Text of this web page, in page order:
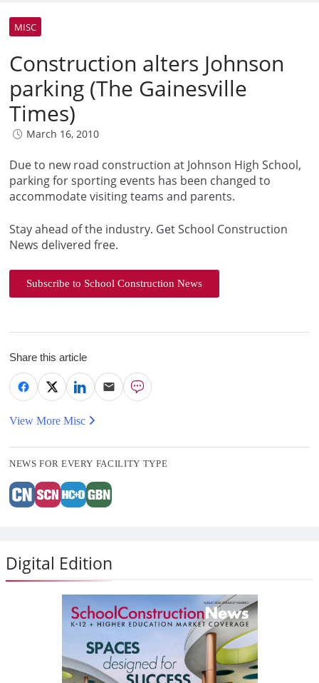
MISC
Construction alters Johnson
parking (The Gainesville
Times)
March 16, 2010
Due to new road construction at Johnson High School,
parking for sporting events has been changed to
accommodate visiting teams and parents.
Stay ahead of the industry. Get School Construction
News delivered free.
Subscribe to School Construction News
Share this article
View More Misc
NEWS FOR EVERY FACILITY TYPE
Digital Edition